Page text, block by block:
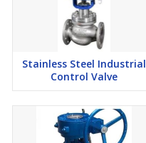
Stainless Steel Industrial
Control Valve